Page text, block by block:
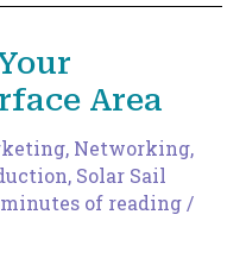
Area
, Networking,
, Solar Sail
of reading/